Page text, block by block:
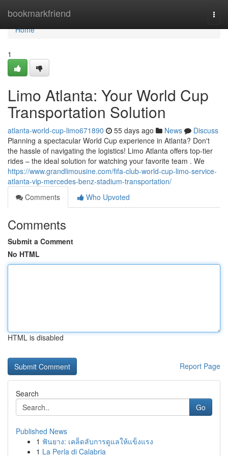
bookmarkfriend
Home
Home
1
Limo Atlanta: Your World Cup
Transportation Solution
atlanta-world-cup-limo671890 55 days ago News
Discuss
Planning a spectacular World Cup experience in Atlanta? Don't
the hassle of navigating the logistics! Limo Atlanta offers top-tier
rides – the ideal solution for watching your favorite team . We
https://www.grandlimousine.com/fifa-club-world-cup-limo-service-
atlanta-vip-mercedes-benz-stadium-transportation/
Comments
Who Upvoted
Comments
Submit a Comment
No HTML
HTML is disabled
Report Page
Search
Go
Published News
1 ฟันยาง: เคล็ดลับการดูแลให้แข็งแรง
1 La Perla di Calabria